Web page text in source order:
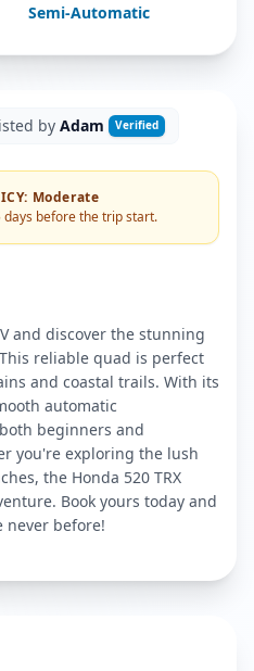
Semi-Automatic
by Adam Verified
: Moderate
days before the trip start.
and discover the stunning
reliable quad is perfect
and coastal trails. With its
automatic
beginners and
you're exploring the lush
the Honda 520 TRX
Book yours today and
never before!